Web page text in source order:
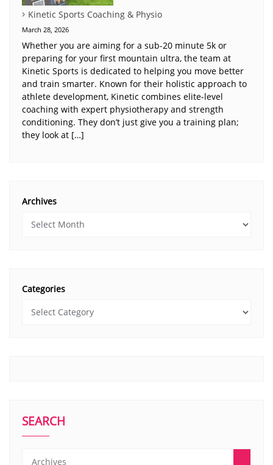
Kinetic Sports Coaching & Physio
March 28, 2026
Whether you are aiming for a sub-20 minute 5k or
preparing for your first mountain ultra, the team at
Kinetic Sports is dedicated to helping you move better
and train smarter. Known for their holistic approach to
athlete development, Kinetic combines elite-level
coaching with expert physiotherapy and strength
conditioning. They don’t just give you a training plan;
they look at […]
Archives
Categories
SEARCH